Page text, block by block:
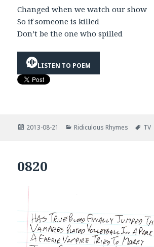
Changed when we watch our show
So if someone is killed
Don’t be the one who spilled
LISTEN TO POEM
Posted
2013-08-21 Categories
Ridiculous Rhymes Tags
TV
0820